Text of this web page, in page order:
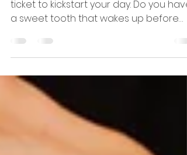
Breakfast isn't just the first meal—it's a
ticket to kickstart your day. Do you have
a sweet tooth that wakes up before